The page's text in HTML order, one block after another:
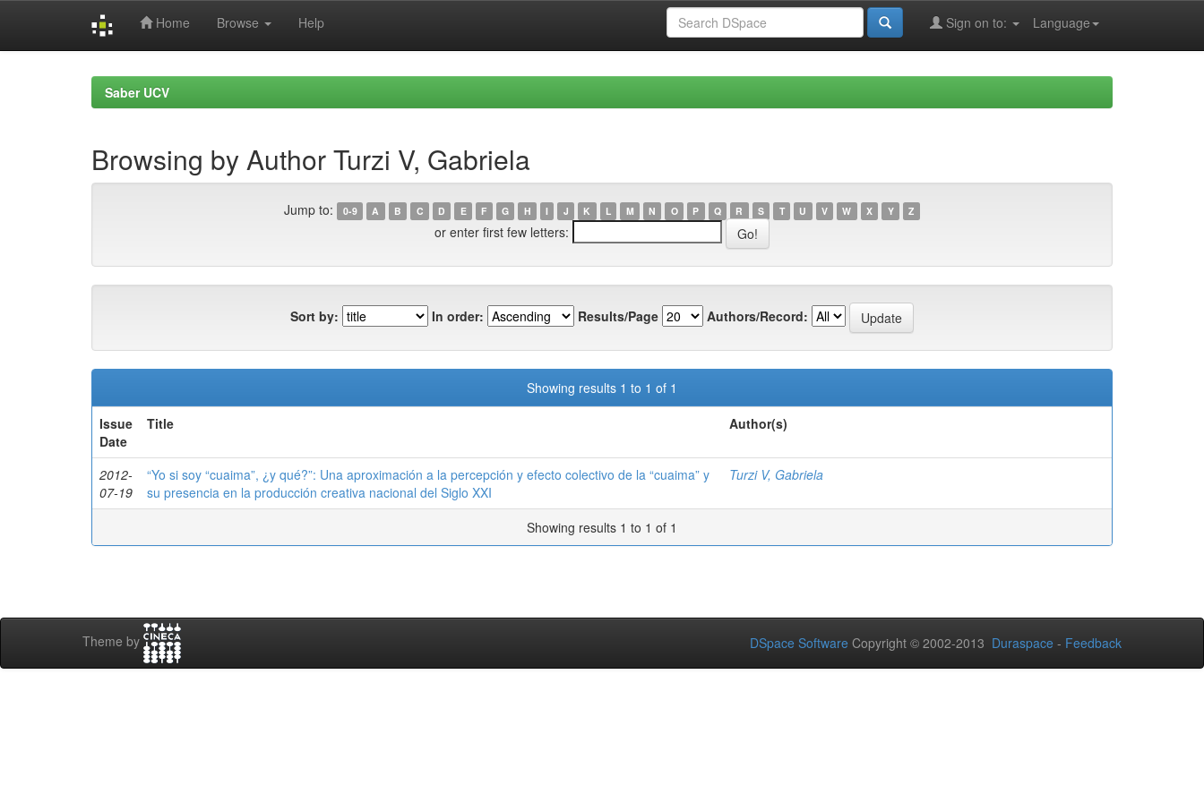
Home Browse Help Language
Sign on to:
Saber UCV
Browsing by Author Turzi V, Gabriela
Jump to: 0-9 A B C D E F G H I J K L M N O P Q R S T U V W X Y Z
or enter first few letters:
Sort by: In order: Results/Page Authors/Record:
Showing results 1 to 1 of 1
Issue
Date
Title Author(s)
2012-
07-19
“Yo si soy “cuaima”, ¿y qué?”: Una aproximación a la percepción y efecto colectivo de la “cuaima” y
su presencia en la producción creativa nacional del Siglo XXI
Turzi V, Gabriela
Showing results 1 to 1 of 1
Theme by DSpace Software Copyright © 2002-2013 Duraspace - Feedback